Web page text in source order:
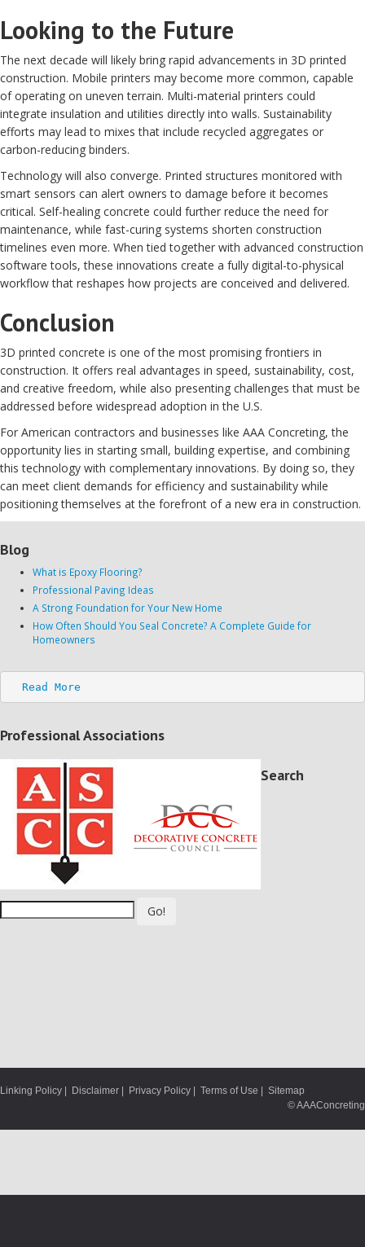
Looking to the Future
The next decade will likely bring rapid advancements in 3D printed
construction. Mobile printers may become more common, capable
of operating on uneven terrain. Multi-material printers could
integrate insulation and utilities directly into walls. Sustainability
efforts may lead to mixes that include recycled aggregates or
carbon-reducing binders.
Technology will also converge. Printed structures monitored with
smart sensors can alert owners to damage before it becomes
critical. Self-healing concrete could further reduce the need for
maintenance, while fast-curing systems shorten construction
timelines even more. When tied together with advanced construction
software tools, these innovations create a fully digital-to-physical
workflow that reshapes how projects are conceived and delivered.
Conclusion
3D printed concrete is one of the most promising frontiers in
construction. It offers real advantages in speed, sustainability, cost,
and creative freedom, while also presenting challenges that must be
addressed before widespread adoption in the U.S.
For American contractors and businesses like AAA Concreting, the
opportunity lies in starting small, building expertise, and combining
this technology with complementary innovations. By doing so, they
can meet client demands for efficiency and sustainability while
positioning themselves at the forefront of a new era in construction.
Blog
What is Epoxy Flooring?
Professional Paving Ideas
A Strong Foundation for Your New Home
How Often Should You Seal Concrete? A Complete Guide for
Homeowners
Read More
Professional Associations
Search
Go!
Linking Policy Disclaimer Privacy Policy Terms of Use
Sitemap
© AAAConcreting